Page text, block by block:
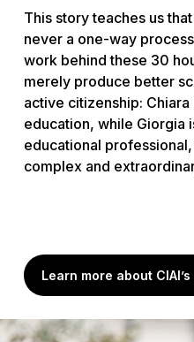
This story teaches us
never a one-way
work behind these 30
merely produce better
active citizenship:
education, while Giorgia
educational
complex and
Learn more about